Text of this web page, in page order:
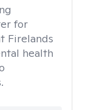
for
Firelands
health